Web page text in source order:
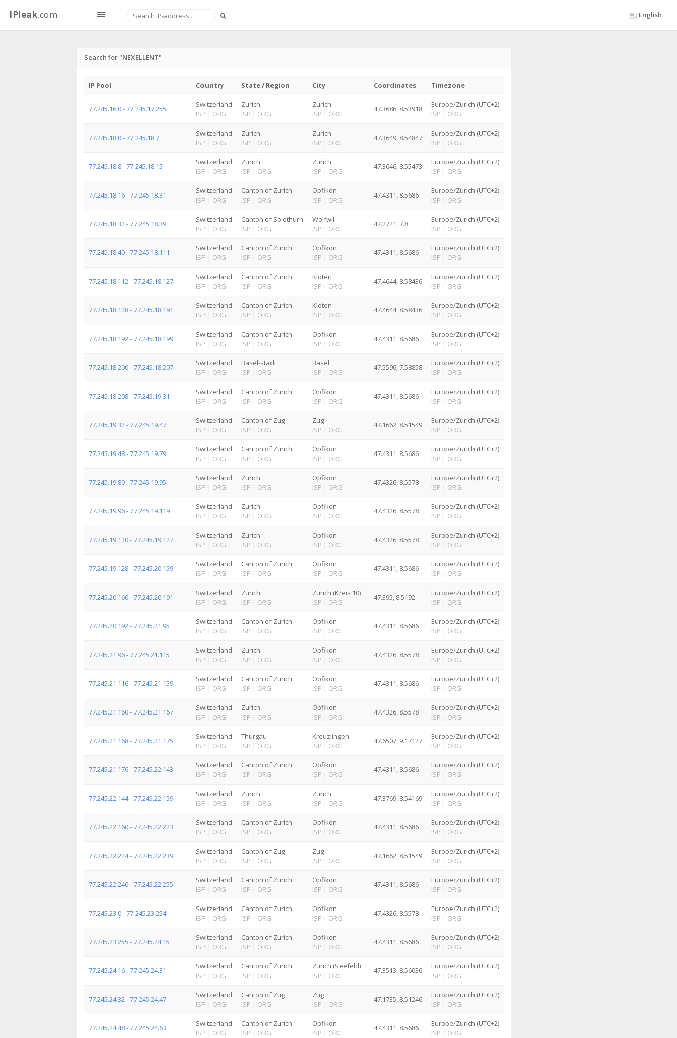
IPleak.com English
Search for "NEXELLENT"
IP Pool Country State / Region City Coordinates Timezone
77.245.16.0 - 77.245.17.255
Switzerland
ISP | ORG
Zurich
ISP | ORG
Zurich
ISP | ORG
47.3686, 8.53918
Europe/Zurich (UTC+2)
ISP | ORG
77.245.18.0 - 77.245.18.7
Switzerland
ISP | ORG
Zurich
ISP | ORG
Zurich
ISP | ORG
47.3649, 8.54847
Europe/Zurich (UTC+2)
ISP | ORG
77.245.18.8 - 77.245.18.15
Switzerland
ISP | ORG
Zurich
ISP | ORG
Zurich
ISP | ORG
47.3646, 8.55473
Europe/Zurich (UTC+2)
ISP | ORG
77.245.18.16 - 77.245.18.31
Switzerland
ISP | ORG
Canton of Zurich
ISP | ORG
Opfikon
ISP | ORG
47.4311, 8.5686
Europe/Zurich (UTC+2)
ISP | ORG
77.245.18.32 - 77.245.18.39
Switzerland
ISP | ORG
Canton of Solothurn
ISP | ORG
Wolfwil
ISP | ORG
47.2721, 7.8
Europe/Zurich (UTC+2)
ISP | ORG
77.245.18.40 - 77.245.18.111
Switzerland
ISP | ORG
Canton of Zurich
ISP | ORG
Opfikon
ISP | ORG
47.4311, 8.5686
Europe/Zurich (UTC+2)
ISP | ORG
77.245.18.112 - 77.245.18.127
Switzerland
ISP | ORG
Canton of Zurich
ISP | ORG
Kloten
ISP | ORG
47.4644, 8.58436
Europe/Zurich (UTC+2)
ISP | ORG
77.245.18.128 - 77.245.18.191
Switzerland
ISP | ORG
Canton of Zurich
ISP | ORG
Kloten
ISP | ORG
47.4644, 8.58436
Europe/Zurich (UTC+2)
ISP | ORG
77.245.18.192 - 77.245.18.199
Switzerland
ISP | ORG
Canton of Zurich
ISP | ORG
Opfikon
ISP | ORG
47.4311, 8.5686
Europe/Zurich (UTC+2)
ISP | ORG
77.245.18.200 - 77.245.18.207
Switzerland
ISP | ORG
Basel-stadt
ISP | ORG
Basel
ISP | ORG
47.5596, 7.58858
Europe/Zurich (UTC+2)
ISP | ORG
77.245.18.208 - 77.245.19.31
Switzerland
ISP | ORG
Canton of Zurich
ISP | ORG
Opfikon
ISP | ORG
47.4311, 8.5686
Europe/Zurich (UTC+2)
ISP | ORG
77.245.19.32 - 77.245.19.47
Switzerland
ISP | ORG
Canton of Zug
ISP | ORG
Zug
ISP | ORG
47.1662, 8.51549
Europe/Zurich (UTC+2)
ISP | ORG
77.245.19.48 - 77.245.19.79
Switzerland
ISP | ORG
Canton of Zurich
ISP | ORG
Opfikon
ISP | ORG
47.4311, 8.5686
Europe/Zurich (UTC+2)
ISP | ORG
77.245.19.80 - 77.245.19.95
Switzerland
ISP | ORG
Zurich
ISP | ORG
Opfikon
ISP | ORG
47.4326, 8.5578
Europe/Zurich (UTC+2)
ISP | ORG
77.245.19.96 - 77.245.19.119
Switzerland
ISP | ORG
Zurich
ISP | ORG
Opfikon
ISP | ORG
47.4326, 8.5578
Europe/Zurich (UTC+2)
ISP | ORG
77.245.19.120 - 77.245.19.127
Switzerland
ISP | ORG
Zurich
ISP | ORG
Opfikon
ISP | ORG
47.4326, 8.5578
Europe/Zurich (UTC+2)
ISP | ORG
77.245.19.128 - 77.245.20.159
Switzerland
ISP | ORG
Canton of Zurich
ISP | ORG
Opfikon
ISP | ORG
47.4311, 8.5686
Europe/Zurich (UTC+2)
ISP | ORG
77.245.20.160 - 77.245.20.191
Switzerland
ISP | ORG
Zürich
ISP | ORG
Zürich (Kreis 10)
ISP | ORG
47.395, 8.5192
Europe/Zurich (UTC+2)
ISP | ORG
77.245.20.192 - 77.245.21.95
Switzerland
ISP | ORG
Canton of Zurich
ISP | ORG
Opfikon
ISP | ORG
47.4311, 8.5686
Europe/Zurich (UTC+2)
ISP | ORG
77.245.21.96 - 77.245.21.115
Switzerland
ISP | ORG
Zurich
ISP | ORG
Opfikon
ISP | ORG
47.4326, 8.5578
Europe/Zurich (UTC+2)
ISP | ORG
77.245.21.116 - 77.245.21.159
Switzerland
ISP | ORG
Canton of Zurich
ISP | ORG
Opfikon
ISP | ORG
47.4311, 8.5686
Europe/Zurich (UTC+2)
ISP | ORG
77.245.21.160 - 77.245.21.167
Switzerland
ISP | ORG
Zurich
ISP | ORG
Opfikon
ISP | ORG
47.4326, 8.5578
Europe/Zurich (UTC+2)
ISP | ORG
77.245.21.168 - 77.245.21.175
Switzerland
ISP | ORG
Thurgau
ISP | ORG
Kreuzlingen
ISP | ORG
47.6507, 9.17127
Europe/Zurich (UTC+2)
ISP | ORG
77.245.21.176 - 77.245.22.143
Switzerland
ISP | ORG
Canton of Zurich
ISP | ORG
Opfikon
ISP | ORG
47.4311, 8.5686
Europe/Zurich (UTC+2)
ISP | ORG
77.245.22.144 - 77.245.22.159
Switzerland
ISP | ORG
Zurich
ISP | ORG
Zürich
ISP | ORG
47.3769, 8.54169
Europe/Zurich (UTC+2)
ISP | ORG
77.245.22.160 - 77.245.22.223
Switzerland
ISP | ORG
Canton of Zurich
ISP | ORG
Opfikon
ISP | ORG
47.4311, 8.5686
Europe/Zurich (UTC+2)
ISP | ORG
77.245.22.224 - 77.245.22.239
Switzerland
ISP | ORG
Canton of Zug
ISP | ORG
Zug
ISP | ORG
47.1662, 8.51549
Europe/Zurich (UTC+2)
ISP | ORG
77.245.22.240 - 77.245.22.255
Switzerland
ISP | ORG
Canton of Zurich
ISP | ORG
Opfikon
ISP | ORG
47.4311, 8.5686
Europe/Zurich (UTC+2)
ISP | ORG
77.245.23.0 - 77.245.23.254
Switzerland
ISP | ORG
Canton of Zurich
ISP | ORG
Opfikon
ISP | ORG
47.4326, 8.5578
Europe/Zurich (UTC+2)
ISP | ORG
77.245.23.255 - 77.245.24.15
Switzerland
ISP | ORG
Canton of Zurich
ISP | ORG
Opfikon
ISP | ORG
47.4311, 8.5686
Europe/Zurich (UTC+2)
ISP | ORG
77.245.24.16 - 77.245.24.31
Switzerland
ISP | ORG
Canton of Zurich
ISP | ORG
Zurich (Seefeld)
ISP | ORG
47.3513, 8.56036
Europe/Zurich (UTC+2)
ISP | ORG
77.245.24.32 - 77.245.24.47
Switzerland
ISP | ORG
Canton of Zug
ISP | ORG
Zug
ISP | ORG
47.1735, 8.51246
Europe/Zurich (UTC+2)
ISP | ORG
77.245.24.48 - 77.245.24.63
Switzerland
ISP | ORG
Canton of Zurich
ISP | ORG
Opfikon
ISP | ORG
47.4311, 8.5686
Europe/Zurich (UTC+2)
ISP | ORG